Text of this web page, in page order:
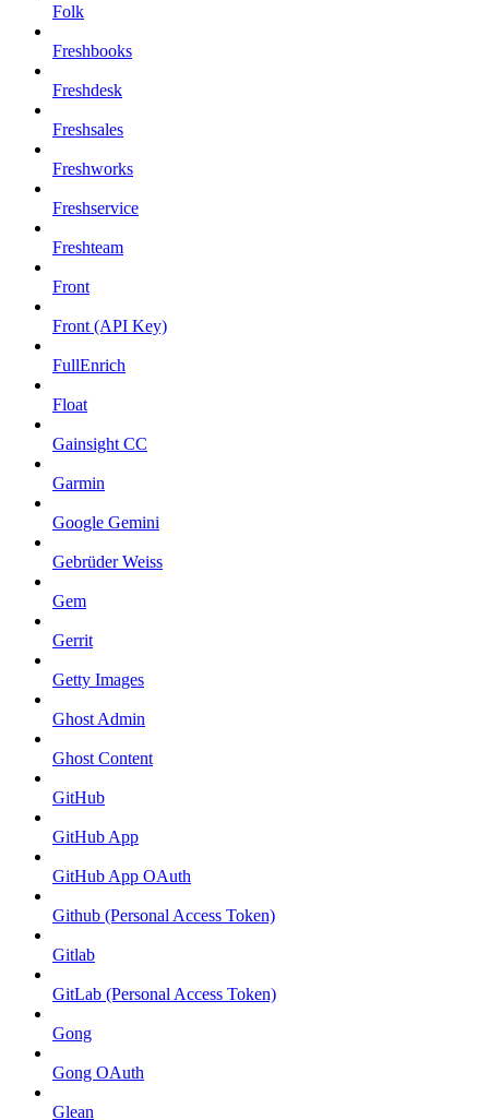
Folk
Freshbooks
Freshdesk
Freshsales
Freshworks
Freshservice
Freshteam
Front
Front (API Key)
FullEnrich
Float
Gainsight CC
Garmin
Google Gemini
Gebrüder Weiss
Gem
Gerrit
Getty Images
Ghost Admin
Ghost Content
GitHub
GitHub App
GitHub App OAuth
Github (Personal Access Token)
Gitlab
GitLab (Personal Access Token)
Gong
Gong OAuth
Glean